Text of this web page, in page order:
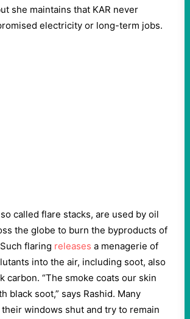
she maintains that KAR never
electricity or long-term jobs.
called flare stacks, are used by oil
the globe to burn the byproducts of
flaring releases a menagerie of
into the air, including soot, also
carbon. “The smoke coats our skin
black soot,” says Rashid. Many
windows shut and try to remain